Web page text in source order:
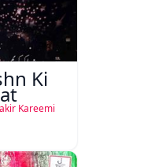
Ki
Kareemi